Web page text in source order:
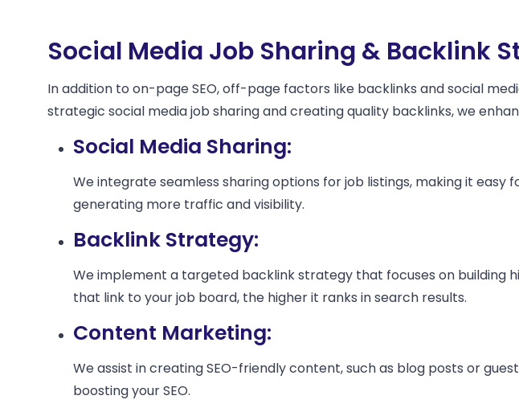
Social Media Job Sharing & Backlink
In addition to on-page SEO, off-page factors like backlinks and social
strategic social media job sharing and creating quality backlinks, we
Social Media Sharing:
We integrate seamless sharing options for job listings, making it
generating more traffic and visibility.
Backlink Strategy:
We implement a targeted backlink strategy that focuses on building
that link to your job board, the higher it ranks in search results.
Content Marketing:
We assist in creating SEO-friendly content, such as blog posts or
boosting your SEO.